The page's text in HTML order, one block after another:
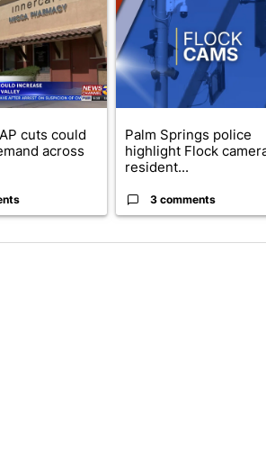
cuts could
across
Palm Springs police
highlight Flock
resident...
3 comments